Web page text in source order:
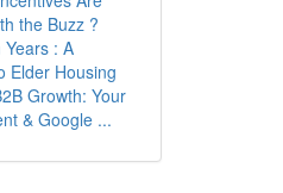
the Buzz ?
: A
Elder Housing
Growth: Your
& Google ...